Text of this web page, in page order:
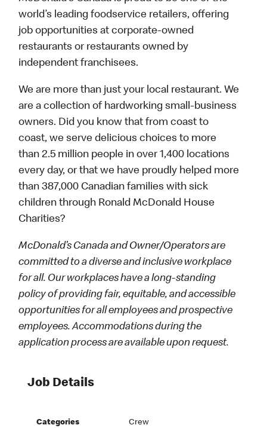
world’s leading foodservice retailers, offering
job opportunities at corporate-owned
restaurants or restaurants owned by
independent franchisees.
We are more than just your local restaurant. We
are a collection of hardworking small-business
owners. Did you know that from coast to
coast, we serve delicious choices to more
than 2.5 million people in over 1,400 locations
every day, or that we have proudly helped more
than 387,000 Canadian families with sick
children through Ronald McDonald House
Charities?
McDonald’s Canada and Owner/Operators are
committed to a diverse and inclusive workplace
for all. Our workplaces have a long-standing
policy of providing fair, equitable, and accessible
opportunities for all employees and prospective
employees. Accommodations during the
application process are available upon request.
Job Details
Categories Crew